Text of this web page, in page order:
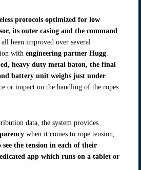
protocols optimized for low
its outer casing and the command
all been improved over several
with engineering partner Hugg
heavy duty metal baton, the final
battery unit weighs just under
or impact on the handling of the ropes
data, the system provides
when it comes to rope tension,
the tension in each of their
app which runs on a tablet or